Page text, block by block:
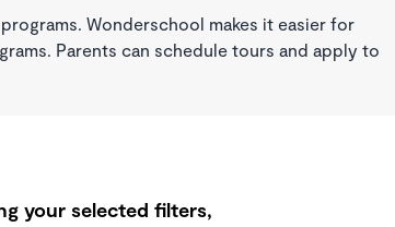
Wonderschool makes it easier for
Parents can schedule tours and apply to
your selected filters,